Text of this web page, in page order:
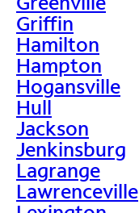
Griffin
Hamilton
Hampton
Hogansville
Hull
Jackson
Jenkinsburg
Lagrange
Lawrenceville